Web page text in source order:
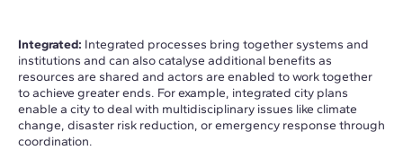
Integrated: Integrated processes bring together systems and
institutions and can also catalyse additional benefits as
resources are shared and actors are enabled to work together
to achieve greater ends. For example, integrated city plans
enable a city to deal with multidisciplinary issues like climate
change, disaster risk reduction, or emergency response through
coordination.